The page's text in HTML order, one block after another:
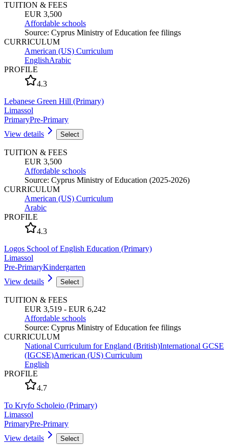
TUITION & FEES
EUR 3,500
Affordable schools
Source: Cyprus Ministry of Education fee filings
CURRICULUM
American (US) Curriculum
EnglishArabic
PROFILE
4.3
Lebanese Green Hill (Primary)
Limassol
PrimaryPre-Primary
View details
Select
TUITION & FEES
EUR 3,500
Affordable schools
Source: Cyprus Ministry of Education (2025-2026)
CURRICULUM
American (US) Curriculum
Arabic
PROFILE
4.3
Logos School of English Education (Primary)
Limassol
Pre-PrimaryKindergarten
View details
Select
TUITION & FEES
EUR 3,519 - EUR 6,242
Affordable schools
Source: Cyprus Ministry of Education fee filings
CURRICULUM
National Curriculum for England (British)International GCSE
(IGCSE)American (US) Curriculum
English
PROFILE
4.7
To Kryfo Scholeio (Primary)
Limassol
PrimaryPre-Primary
View details
Select